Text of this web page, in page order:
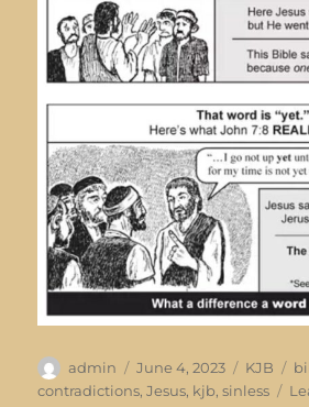
Author
admin
Posted
on
June 4, 2023 KJB
contradictions,Jesus, kjb,sinless